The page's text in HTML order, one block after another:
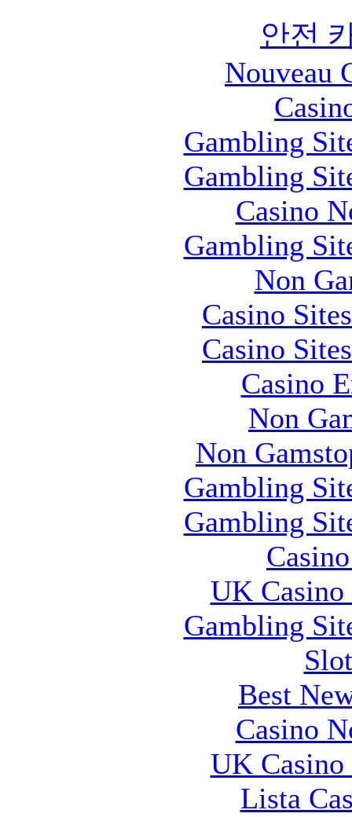
안전
Nouveau
Gambling
Gambling
Casino
Gambling
Non
Casino
Casino
Casino
Non
Non
Gambling
Gambling
UK Casino
Gambling
Best
Casino
UK Casino
Lista